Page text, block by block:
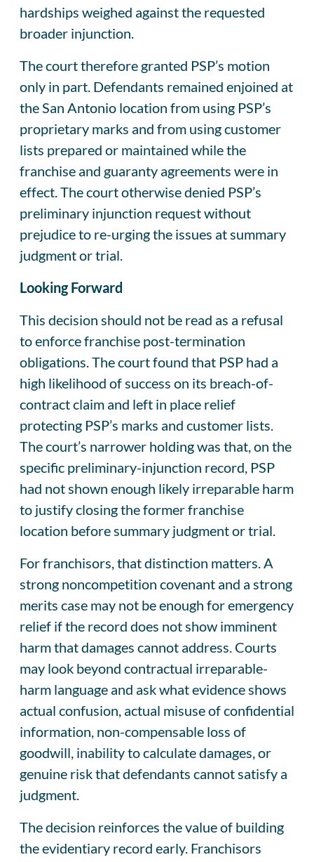
hardships weighed against the requested
broader injunction.
The court therefore granted PSP’s motion
only in part. Defendants remained enjoined at
the San Antonio location from using PSP’s
proprietary marks and from using customer
lists prepared or maintained while the
franchise and guaranty agreements were in
effect. The court otherwise denied PSP’s
preliminary injunction request without
prejudice to re-urging the issues at summary
judgment or trial.
Looking Forward
This decision should not be read as a refusal
to enforce franchise post-termination
obligations. The court found that PSP had a
high likelihood of success on its breach-of-
contract claim and left in place relief
protecting PSP’s marks and customer lists.
The court’s narrower holding was that, on the
specific preliminary-injunction record, PSP
had not shown enough likely irreparable harm
to justify closing the former franchise
location before summary judgment or trial.
For franchisors, that distinction matters. A
strong noncompetition covenant and a strong
merits case may not be enough for emergency
relief if the record does not show imminent
harm that damages cannot address. Courts
may look beyond contractual irreparable-
harm language and ask what evidence shows
actual confusion, actual misuse of confidential
information, non-compensable loss of
goodwill, inability to calculate damages, or
genuine risk that defendants cannot satisfy a
judgment.
The decision reinforces the value of building
the evidentiary record early. Franchisors